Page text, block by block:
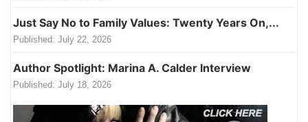
Just Say No to Family Values: Twenty Years On,...
Published: July 22, 2026
Author Spotlight: Marina A. Calder Interview
Published: July 18, 2026